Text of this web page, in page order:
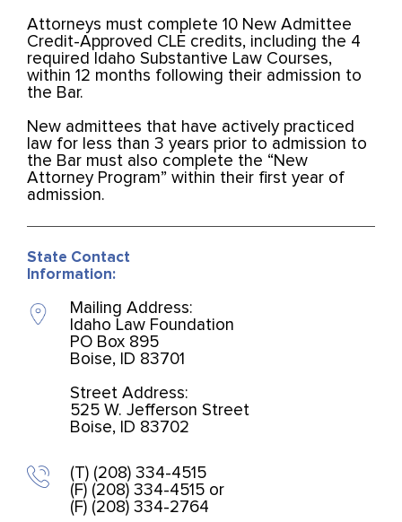
Attorneys must complete 10 New Admittee
Credit-Approved CLE credits, including the 4
required Idaho Substantive Law Courses,
within 12 months following their admission to
the Bar.
New admittees that have actively practiced
law for less than 3 years prior to admission to
the Bar must also complete the “New
Attorney Program” within their first year of
admission.
State Contact
Information:
Mailing Address:
Idaho Law Foundation
PO Box 895
Boise, ID 83701
Street Address:
525 W. Jefferson Street
Boise, ID 83702
(T) (208) 334-4515
(F) (208) 334-4515 or
(F) (208) 334-2764